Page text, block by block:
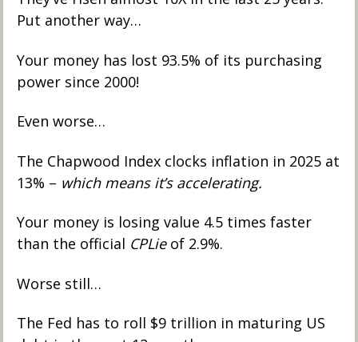
Put another way…
Your money has lost 93.5% of its purchasing
power since 2000!
Even worse…
The Chapwood Index clocks inflation in 2025 at
13% – which means it’s accelerating.
Your money is losing value 4.5 times faster
than the official CPLie of 2.9%.
Worse still…
The Fed has to roll $9 trillion in maturing US